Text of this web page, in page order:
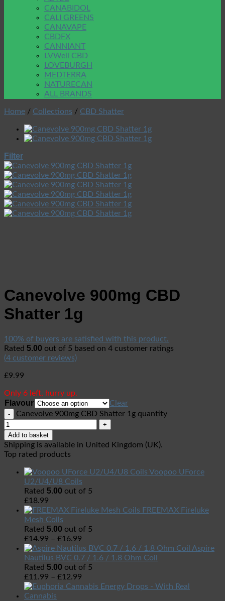
CANABIDOL
CALI GREENS
CANAVAPE
CBDFX
CANNIANT
LVWell CBD
LOVEBURGH
MEDTERRA
NATURECAN
ALL BRANDS
Home / Collections / CBD Shatter
Filter
Canevolve 900mg CBD
Shatter 1g
100% of buyers are satisfied with this product.
Rated 5.00 out of 5 based on 4 customer ratings
(4 customer reviews)
£9.99
Only 6 left, hurry up.
Flavour
Clear
Canevolve 900mg CBD Shatter 1g quantity
Add to basket
Shipping is available in United Kingdom (UK).
Top rated products
Voopoo UForce
U2/U4/U8 Coils
Rated 5.00 out of 5
£18.99
FREEMAX Fireluke
Mesh Coils
Rated 5.00 out of 5
£14.99 – £16.99
Aspire
Nautilus BVC 0.7 / 1.6 / 1.8 Ohm Coil
Rated 5.00 out of 5
£11.99 – £12.99